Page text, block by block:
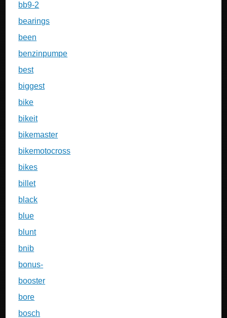
bb9-2
bearings
been
benzinpumpe
best
biggest
bike
bikeit
bikemaster
bikemotocross
bikes
billet
black
blue
blunt
bnib
bonus-
booster
bore
bosch